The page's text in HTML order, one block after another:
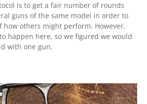
is to get a fair number of rounds
guns of the same model in order to
how others might perform. However,
happen here, so we figured we would
with one gun.